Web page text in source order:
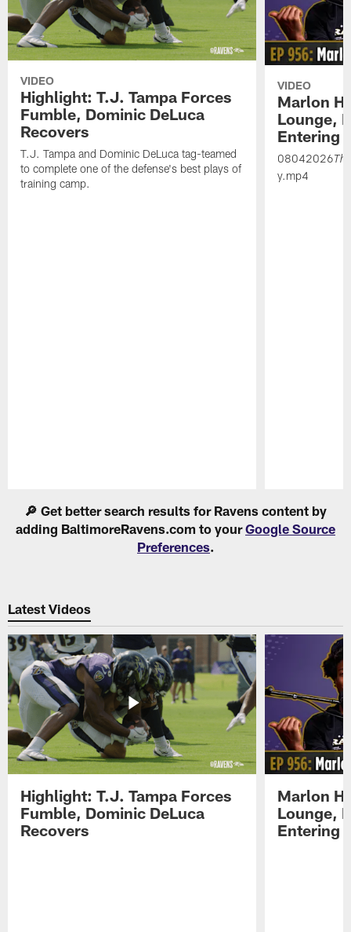
VIDEO
Highlight: T.J. Tampa Forces
Fumble, Dominic DeLuca
Recovers
T.J. Tampa and Dominic DeLuca tag-teamed
to complete one of the defense's best plays of
training camp.
VIDEO
Marlon
Lounge,
Entering
08042026 The
y.mp4
🔎 Get better search results for Ravens content by
adding BaltimoreRavens.com to yourGoogle Source
Preferences.
Latest Videos
Highlight: T.J. Tampa Forces
Fumble, Dominic DeLuca
Recovers
Marlon
Lounge,
Entering